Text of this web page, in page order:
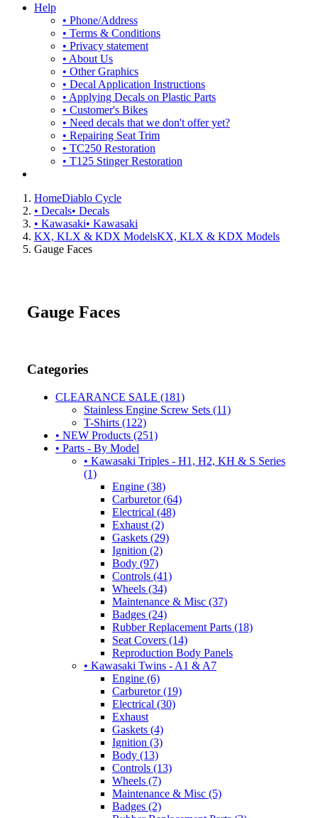
Help
• Phone/Address
• Terms & Conditions
• Privacy statement
• About Us
• Other Graphics
• Decal Application Instructions
• Applying Decals on Plastic Parts
• Customer's Bikes
• Need decals that we don't offer yet?
• Repairing Seat Trim
• TC250 Restoration
• T125 Stinger Restoration
HomeDiablo Cycle
• Decals• Decals
• Kawasaki• Kawasaki
KX, KLX & KDX ModelsKX, KLX & KDX Models
Gauge Faces
Gauge Faces
Categories
CLEARANCE SALE (181)
Stainless Engine Screw Sets (11)
T-Shirts (122)
• NEW Products (251)
• Parts - By Model
• Kawasaki Triples - H1, H2, KH & S Series
(1)
Engine (38)
Carburetor (64)
Electrical (48)
Exhaust (2)
Gaskets (29)
Ignition (2)
Body (97)
Controls (41)
Wheels (34)
Maintenance & Misc (37)
Badges (24)
Rubber Replacement Parts (18)
Seat Covers (14)
Reproduction Body Panels
• Kawasaki Twins - A1 & A7
Engine (6)
Carburetor (19)
Electrical (30)
Exhaust
Gaskets (4)
Ignition (3)
Body (13)
Controls (13)
Wheels (7)
Maintenance & Misc (5)
Badges (2)